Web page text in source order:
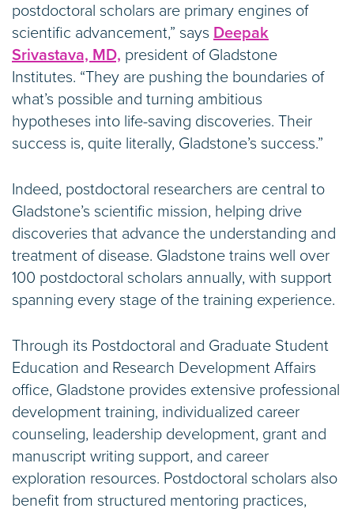
postdoctoral scholars are primary engines of
scientific advancement,” says Deepak
Srivastava, MD, president of Gladstone
Institutes. “They are pushing the boundaries of
what’s possible and turning ambitious
hypotheses into life-saving discoveries. Their
success is, quite literally, Gladstone’s success.”
Indeed, postdoctoral researchers are central to
Gladstone’s scientific mission, helping drive
discoveries that advance the understanding and
treatment of disease. Gladstone trains well over
100 postdoctoral scholars annually, with support
spanning every stage of the training experience.
Through its Postdoctoral and Graduate Student
Education and Research Development Affairs
office, Gladstone provides extensive professional
development training, individualized career
counseling, leadership development, grant and
manuscript writing support, and career
exploration resources. Postdoctoral scholars also
benefit from structured mentoring practices,